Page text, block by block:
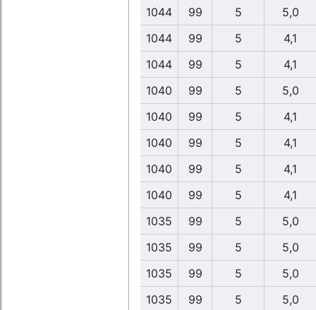
1044
99 5
5,0
1044
99 5
4,1
1044
99 5
4,1
1040
99 5
5,0
1040
99 5
4,1
1040
99 5
4,1
1040
99 5
4,1
1040
99 5
4,1
1035
99 5
5,0
1035
99 5
5,0
1035
99 5
5,0
1035
99 5
5,0